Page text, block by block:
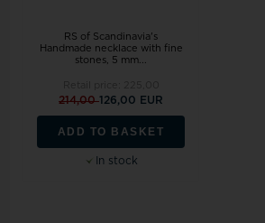
RS of Scandinavia's
Handmade necklace with fine
stones, 5 mm...
214,00126,00 EUR
ADD TO BASKET
In stock